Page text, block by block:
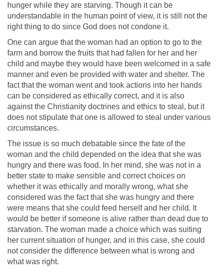
hunger while they are starving. Though it can be
understandable in the human point of view, it is still not the
right thing to do since God does not condone it.
One can argue that the woman had an option to go to the
farm and borrow the fruits that had fallen for her and her
child and maybe they would have been welcomed in a safe
manner and even be provided with water and shelter. The
fact that the woman went and took actions into her hands
can be considered as ethically correct, and it is also
against the Christianity doctrines and ethics to steal, but it
does not stipulate that one is allowed to steal under various
circumstances.
The issue is so much debatable since the fate of the
woman and the child depended on the idea that she was
hungry and there was food. In her mind, she was not in a
better state to make sensible and correct choices on
whether it was ethically and morally wrong, what she
considered was the fact that she was hungry and there
were means that she could feed herself and her child. It
would be better if someone is alive rather than dead due to
starvation. The woman made a choice which was suiting
her current situation of hunger, and in this case, she could
not consider the difference between what is wrong and
what was right.